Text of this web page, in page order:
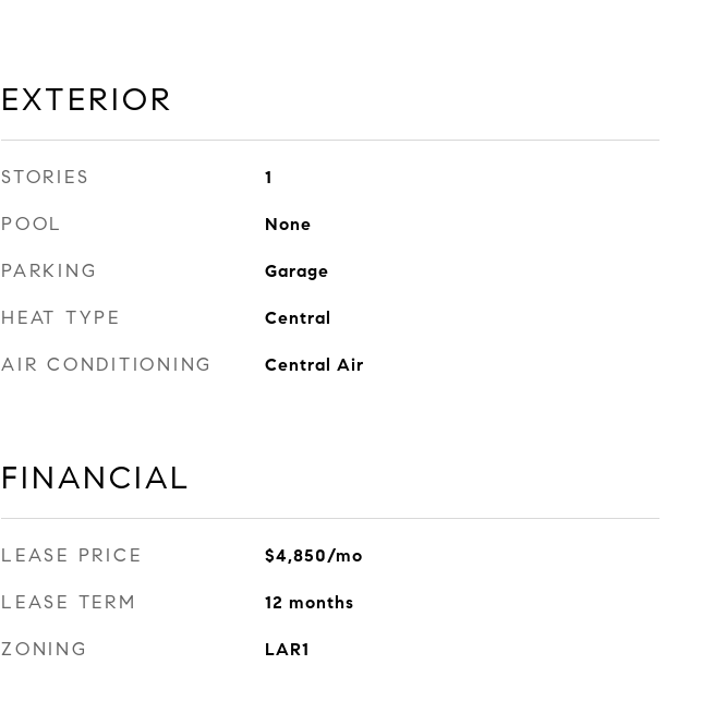
EXTERIOR
STORIES 1
POOL None
PARKING Garage
HEAT TYPE Central
AIR CONDITIONING Central Air
FINANCIAL
LEASE PRICE $4,850/mo
LEASE TERM 12 months
ZONING LAR1